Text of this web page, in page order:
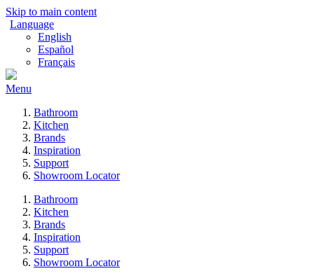
Skip to main content
Language
English
Español
Français
Menu
Bathroom
Kitchen
Brands
Inspiration
Support
Showroom Locator
Bathroom
Kitchen
Brands
Inspiration
Support
Showroom Locator